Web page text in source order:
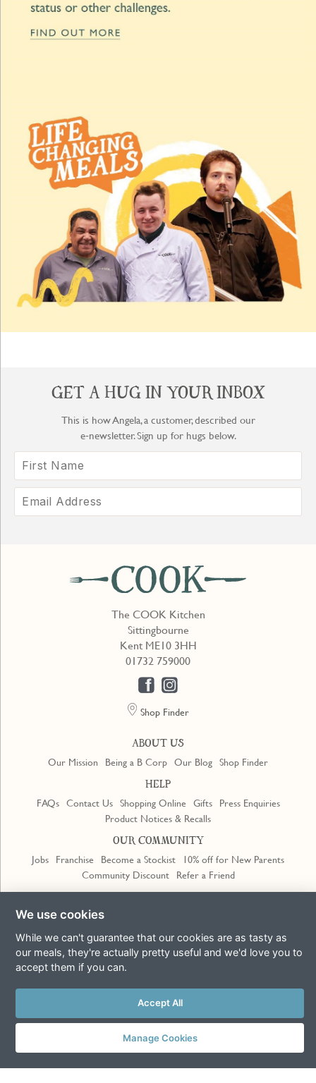
The COOK Kitchen
Sittingbourne
Kent ME10 3HH
01732 759000
Shop Finder
ABOUT US
Our Mission Being a B Corp Our Blog Shop Finder
HELP
FAQs Contact Us Shopping Online Gifts
Press Enquiries
Product Notices & Recalls
OUR COMMUNITY
Jobs Franchise Become a Stockist
10% off for New Parents
Community Discount
Refer a Friend
GET A HUG IN YOUR INBOX
This is how Angela, a customer, described our
e‑newsletter. Sign up for hugs below.
Privacy Policy Cookie Policy
This site is protected by reCAPTCHA and the GooglePrivacy Policy
We use cookies
While we can't guarantee that our cookies are as tasty as
our meals, they're actually pretty useful and we'd love you to
accept them if you can.
Accept All
Manage Cookies